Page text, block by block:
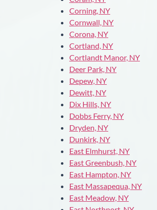
Corning, NY
Cornwall, NY
Corona, NY
Cortland, NY
Cortlandt Manor, NY
Deer Park, NY
Depew, NY
Dewitt, NY
Dix Hills, NY
Dobbs Ferry, NY
Dryden, NY
Dunkirk, NY
East Elmhurst, NY
East Greenbush, NY
East Hampton, NY
East Massapequa, NY
East Meadow, NY